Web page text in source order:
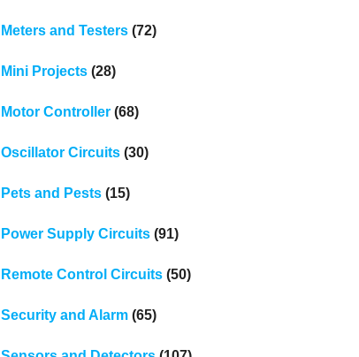
Meters and Testers(72)
Mini Projects(28)
Motor Controller(68)
Oscillator Circuits(30)
Pets and Pests(15)
Power Supply Circuits(91)
Remote Control Circuits(50)
Security and Alarm(65)